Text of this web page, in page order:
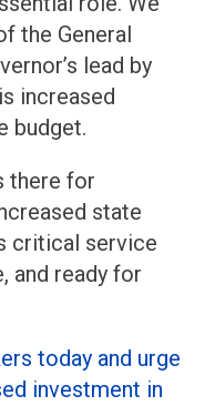
the General
lead by
increased
budget.
there for
state
critical service
and ready for
today and urge
investment in